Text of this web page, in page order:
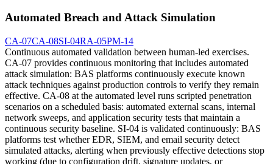
Automated Breach and Attack Simulation
CA-07CA-08SI-04RA-05PM-14
Continuous automated validation between human-led exercises.
CA-07 provides continuous monitoring that includes automated
attack simulation: BAS platforms continuously execute known
attack techniques against production controls to verify they remain
effective. CA-08 at the automated level runs scripted penetration
scenarios on a scheduled basis: automated external scans, internal
network sweeps, and application security tests that maintain a
continuous security baseline. SI-04 is validated continuously: BAS
platforms test whether EDR, SIEM, and email security detect
simulated attacks, alerting when previously effective detections stop
working (due to configuration drift, signature updates, or